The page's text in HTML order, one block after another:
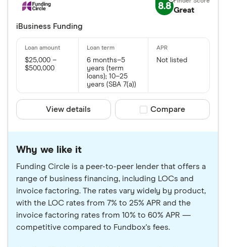
8.8 Great
iBusiness Funding
$25,000 –
$500,000
6 months–5
years (term
loans); 10–25
years (SBA 7(a))
Not listed
View details Compare product
Compare
Why we like it
Funding Circle is a peer-to-peer lender that offers a
range of business financing, including LOCs and
invoice factoring. The rates vary widely by product,
with the LOC rates from 7% to 25% APR and the
invoice factoring rates from 10% to 60% APR —
competitive compared to Fundbox's fees.